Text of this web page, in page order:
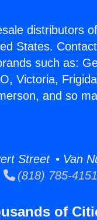
distributors
States.
such as:
Victoria,
and so
Street • Van
(818) 785-4151
of